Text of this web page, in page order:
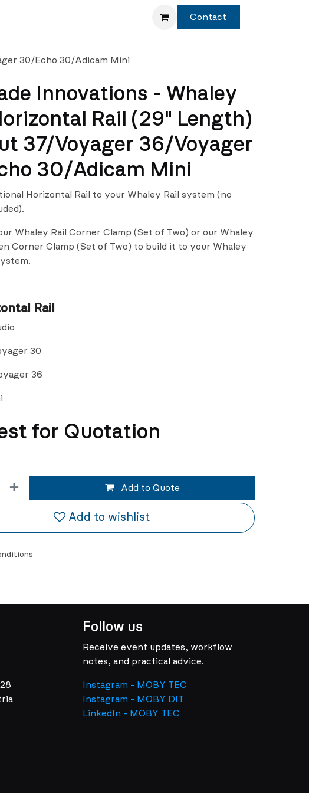
Contact
30/Echo 30/Adicam Mini
Innovations - Whaley
Rail (29" Length)
37/Voyager 36/Voyager
30/Adicam Mini
Horizontal Rail to your Whaley Rail system (no
Whaley Rail Corner Clamp (Set of Two) or our Whaley
Corner Clamp (Set of Two) to build it to your Whaley
Rail
30
36
for Quotation
Add to Quote
Add to wishlist
Follow us
Receive event updates, workflow
notes, and practical advice.
Instagram - MOBY TEC
Instagram - MOBY DIT
LinkedIn - MOBY TEC